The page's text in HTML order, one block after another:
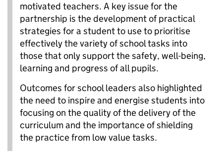
motivated teachers. A key issue for the
partnership is the development of practical
strategies for a student to use to prioritise
effectively the variety of school tasks into
those that only support the safety, well-being,
learning and progress of all pupils.
Outcomes for school leaders also highlighted
the need to inspire and energise students into
focusing on the quality of the delivery of the
curriculum and the importance of shielding
the practice from low value tasks.